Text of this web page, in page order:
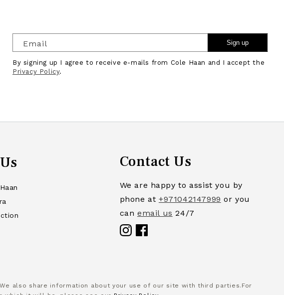
Email Sign up
By signing up I agree to receive e-mails from Cole Haan and I accept the
Privacy Policy.
Contact Us
We are happy to assist you by
phone at +971042147999 or you
can email us 24/7
Facebook
also share information about your use of our site with third parties.For